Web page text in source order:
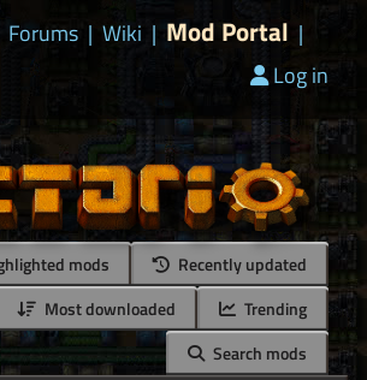
Forums | Wiki | Mod Portal |
Log in
mods
Recently updated
Most downloaded
Trending
Search mods